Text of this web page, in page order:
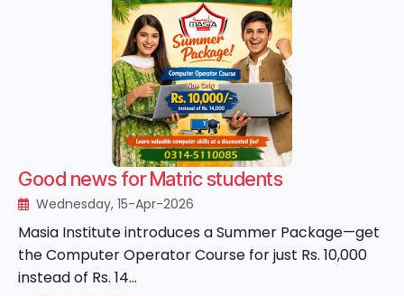
Good news for Matric students
Wednesday, 15-Apr-2026
Masia Institute introduces a Summer Package—get
the Computer Operator Course for just Rs. 10,000
instead of Rs. 14...